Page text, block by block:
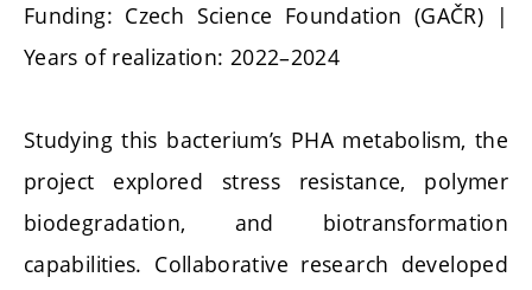
Funding: Czech Science Foundation (GAČR) |
Years of realization: 2022–2024
Studying this bacterium’s PHA metabolism, the
project explored stress resistance, polymer
biodegradation, and biotransformation
capabilities. Collaborative research developed